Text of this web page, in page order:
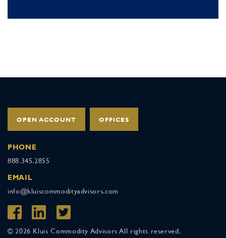
OPEN ACCOUNT OFFICES
PHONE
888.345.2855
EMAIL
info@kluiscommodityadvisors.com
© 2026 Kluis Commodity Advisors All rights reserved.